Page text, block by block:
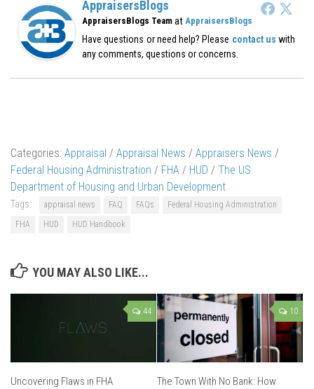
AppraisersBlogs
AppraisersBlogs Team at AppraisersBlogs
Have questions or need help? Please contact us with
any comments, questions or concerns.
Categories: Appraisal / Appraisal News / Appraisers News /
Federal Housing Administration / FHA / HUD / The US
Department of Housing and Urban Development
Tags: appraisal news FAQ FAQs
Federal Housing Administration
FHA
HUD HUD Handbook
YOU MAY ALSO LIKE...
44
Uncovering Flaws in FHA
10
The Town With No Bank: How